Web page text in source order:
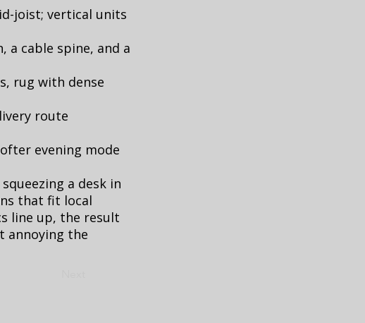
joist; vertical units
a cable spine, and a
rug with dense
route
evening mode
a desk in
that fit local
line up, the result
the